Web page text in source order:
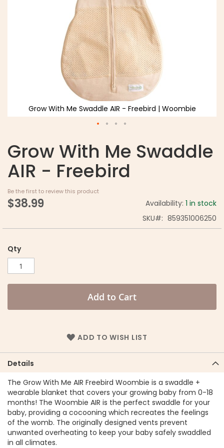
Grow With Me Swaddle
AIR - Freebird
Be the first to review this product
$38.99 Availability: 1 in stock
SKU
859351006250
Qty
Add to Cart
ADD TO WISH LIST
Grow With Me Swaddle AIR - Freebird | Woombie
Details
The Grow With Me AIR Freebird Woombie is a swaddle +
wearable blanket that covers your growing baby from 0-18
months! The Woombie AIR is the perfect swaddle for your
baby, providing a cocooning which recreates the feelings
of the womb. The originally designed vents prevent
unwanted overheating to keep your baby safely swaddled
in all climates.